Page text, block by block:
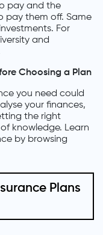
pay and the
pay them off. Same
For
and
Choosing a Plan
you need could
your finances,
the right
knowledge. Learn
by browsing
Plans